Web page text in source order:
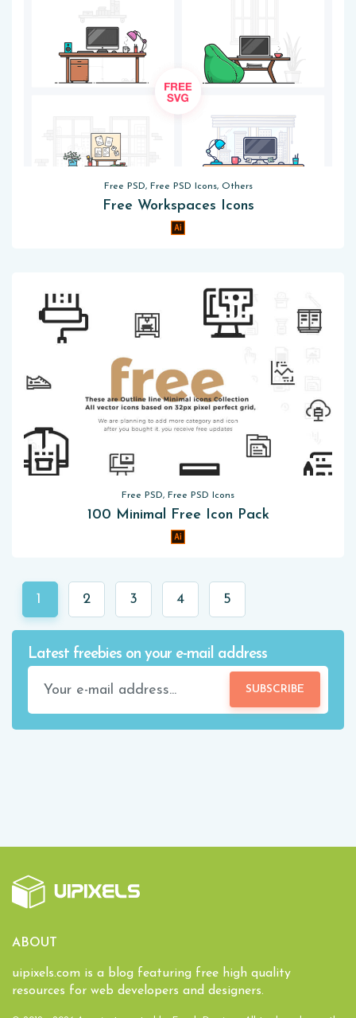
Free PSD, Free PSD Icons, Others
Free Workspaces Icons
Free PSD, Free PSD Icons
100 Minimal Free Icon Pack
1 2 3 4 5
Latest freebies on your e-mail address
SUBSCRIBE
ABOUT
uipixels.com is a blog featuring free high quality
resources for web developers and designers.